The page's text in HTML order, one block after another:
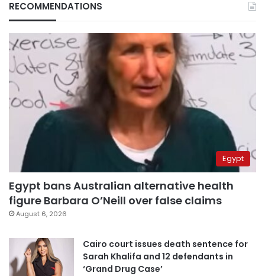
RECOMMENDATIONS
Egypt
Egypt bans Australian alternative health
figure Barbara O’Neill over false claims
August 6, 2026
Cairo court issues death sentence for
Sarah Khalifa and 12 defendants in
‘Grand Drug Case’